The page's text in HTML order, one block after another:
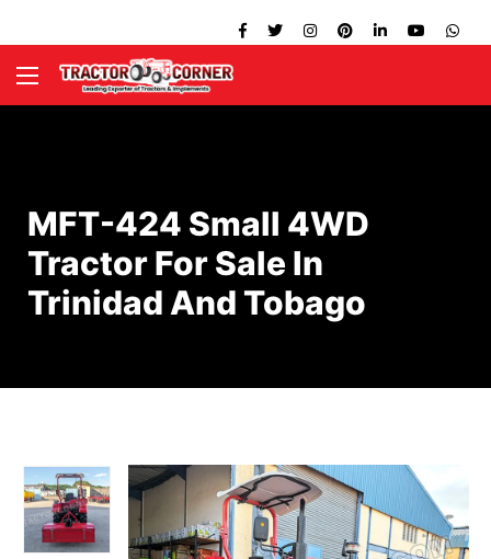
MFT-424 Small 4WD
Tractor For Sale In
Trinidad And Tobago